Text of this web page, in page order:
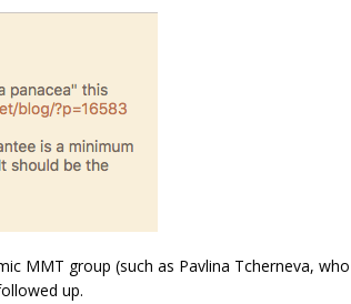
MMT group (such as Pavlina Tcherneva, who
up.